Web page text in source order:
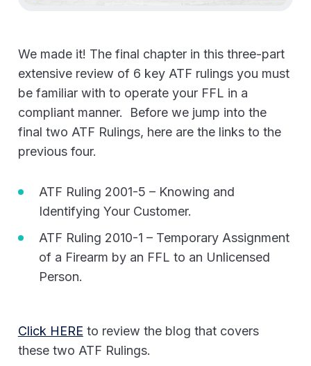
We made it! The final chapter in this three-part
extensive review of 6 key ATF rulings you must
be familiar with to operate your FFL in a
compliant manner. Before we jump into the
final two ATF Rulings, here are the links to the
previous four.
ATF Ruling 2001-5 – Knowing and
Identifying Your Customer.
ATF Ruling 2010-1 – Temporary Assignment
of a Firearm by an FFL to an Unlicensed
Person.
Click HERE to review the blog that covers
these two ATF Rulings.